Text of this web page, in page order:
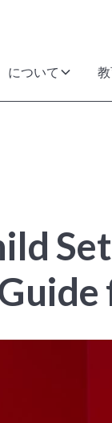
について